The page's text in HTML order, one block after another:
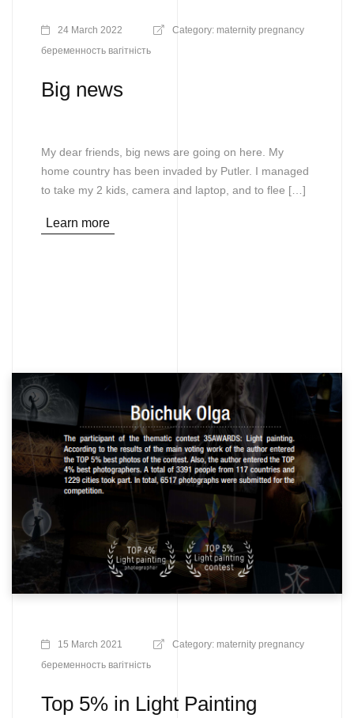
24 March 2022 Category: maternity pregnancy
беременность вагітність
Big news
My dear friends, big news are going on here. My
home country has been invaded by Putler. I managed
to take my 2 kids, camera and laptop, and to flee […]
Learn more
15 March 2021 Category: maternity pregnancy
беременность вагітність
Top 5% in Light Painting